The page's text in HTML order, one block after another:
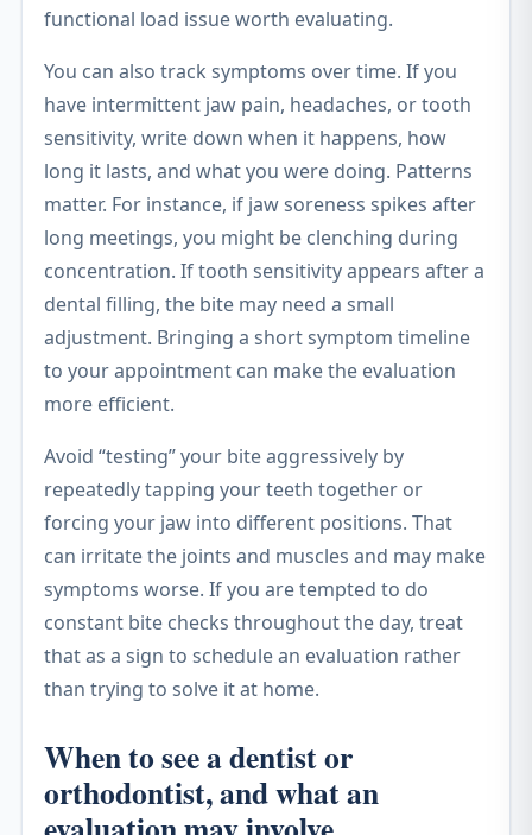
functional load issue worth evaluating.
You can also track symptoms over time. If you
have intermittent jaw pain, headaches, or tooth
sensitivity, write down when it happens, how
long it lasts, and what you were doing. Patterns
matter. For instance, if jaw soreness spikes after
long meetings, you might be clenching during
concentration. If tooth sensitivity appears after a
dental filling, the bite may need a small
adjustment. Bringing a short symptom timeline
to your appointment can make the evaluation
more efficient.
Avoid “testing” your bite aggressively by
repeatedly tapping your teeth together or
forcing your jaw into different positions. That
can irritate the joints and muscles and may make
symptoms worse. If you are tempted to do
constant bite checks throughout the day, treat
that as a sign to schedule an evaluation rather
than trying to solve it at home.
When to see a dentist or
orthodontist, and what an